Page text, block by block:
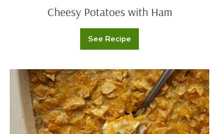
Cheesy Potatoes with Ham
See Recipe
Cheesy
Potatoes
Cheesy
Potato
Casserole
with
Cornflake
Crust